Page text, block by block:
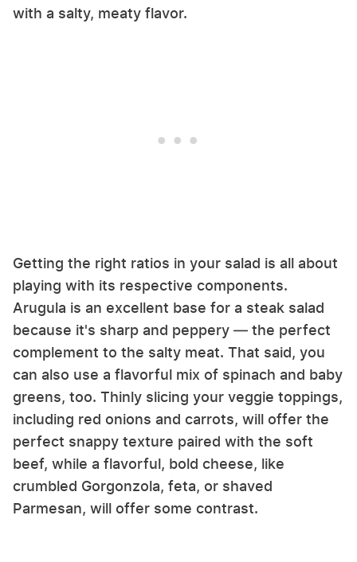
with a salty, meaty flavor.
Getting the right ratios in your salad is all about
playing with its respective components.
Arugula is an excellent base for a steak salad
because it's sharp and peppery — the perfect
complement to the salty meat. That said, you
can also use a flavorful mix of spinach and baby
greens, too. Thinly slicing your veggie toppings,
including red onions and carrots, will offer the
perfect snappy texture paired with the soft
beef, while a flavorful, bold cheese, like
crumbled Gorgonzola, feta, or shaved
Parmesan, will offer some contrast.